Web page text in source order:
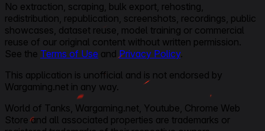
No extraction, scraping, bulk export, rehosting,
redistribution, republication, screenshots, recordings, public
showcases, dataset reuse, model training or commercial
reuse of our original content without written permission.
See the Terms of Use and Privacy Policy.
This application is unofficial and is not endorsed by
Wargaming.net in any way.
World of Tanks, Wargaming.net, Youtube, Chrome Web
Store and all associated properties are trademarks or